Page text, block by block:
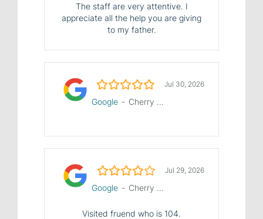
The staff are very attentive. I
appreciate all the help you are giving
to my father.
5.0/5 Jul 30, 2026
Google - Cherry Hill Manor Nursing and Rehab Center
4.0/5 Jul 29, 2026
Google - Cherry Hill Manor Nursing and Rehab Center
Visited fruend who is 104.